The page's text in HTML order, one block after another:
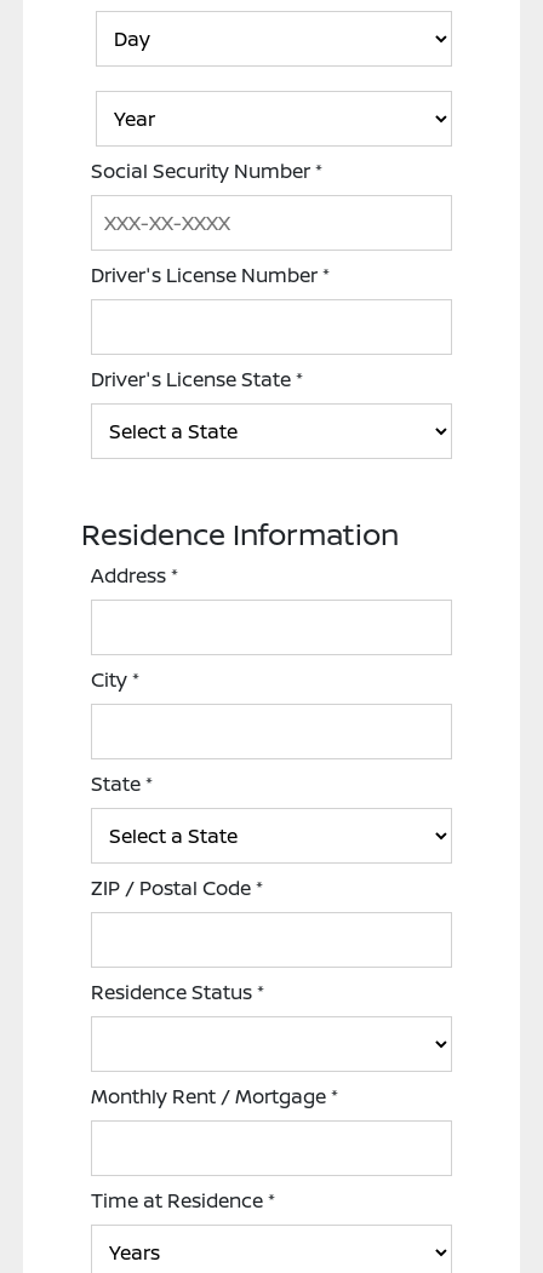
Social Security Number*
Driver's License Number*
Driver's License State*
Residence Information
Address*
City*
State*
ZIP / Postal Code*
Residence Status*
Monthly Rent / Mortgage*
Time at Residence*